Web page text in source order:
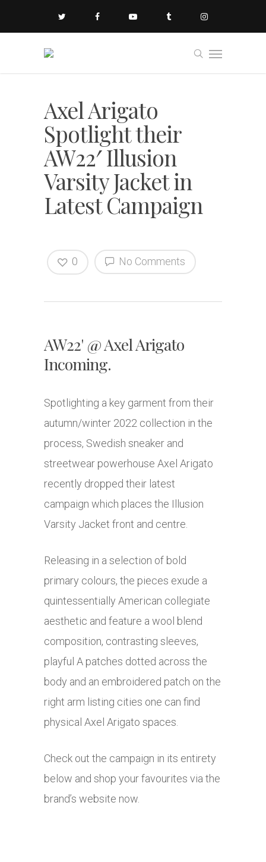
Axel Arigato
Spotlight their
AW22′ Illusion
Varsity Jacket in
Latest Campaign
No Comments
0
AW22' @ Axel Arigato
Incoming.
Spotlighting a key garment from their
autumn/winter 2022 collection in the
process, Swedish sneaker and
streetwear powerhouse Axel Arigato
recently dropped their latest
campaign which places the Illusion
Varsity Jacket front and centre.
Releasing in a selection of bold
primary colours, the pieces exude a
quintessentially American collegiate
aesthetic and feature a wool blend
composition, contrasting sleeves,
playful A patches dotted across the
body and an embroidered patch on the
right arm listing cities one can find
physical Axel Arigato spaces.
Check out the campaign in its entirety
below and shop your favourites via the
brand’s website now.